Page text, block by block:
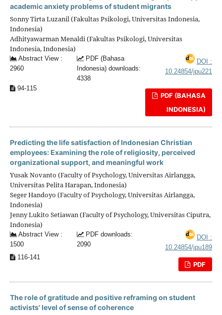
academic anxiety problems of student migrants
Sonny Tirta Luzanil (Fakultas Psikologi, Universitas Indonesia,
Indonesia)
Adhityawarman Menaldi (Fakultas Psikologi, Universitas
Indonesia, Indonesia)
Abstract View :
2960
PDF (Bahasa
Indonesia) downloads:
4338
DOI :
10.24854/jpu221
94-115
PDF (BAHASA
INDONESIA)
Predicting the life satisfaction of Indonesian Christian
employees: Examining the role of religiosity, perceived
organizational support, and meaningful work
Yusak Novanto (Faculty of Psychology, Universitas Airlangga,
Universitas Pelita Harapan, Indonesia)
Seger Handoyo (Faculty of Psychology, Universitas Airlangga,
Indonesia)
Jenny Lukito Setiawan (Faculty of Psychology, Universitas Ciputra,
Indonesia)
Abstract View :
1500
PDF downloads:
2090
DOI :
10.24854/jpu189
116-141
PDF
The role of gratitude and positive reframing on student
activists' level of sense of coherence